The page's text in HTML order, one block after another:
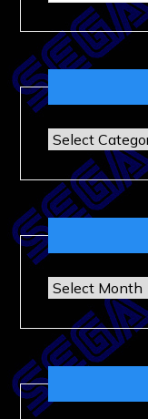
Categories
Archives